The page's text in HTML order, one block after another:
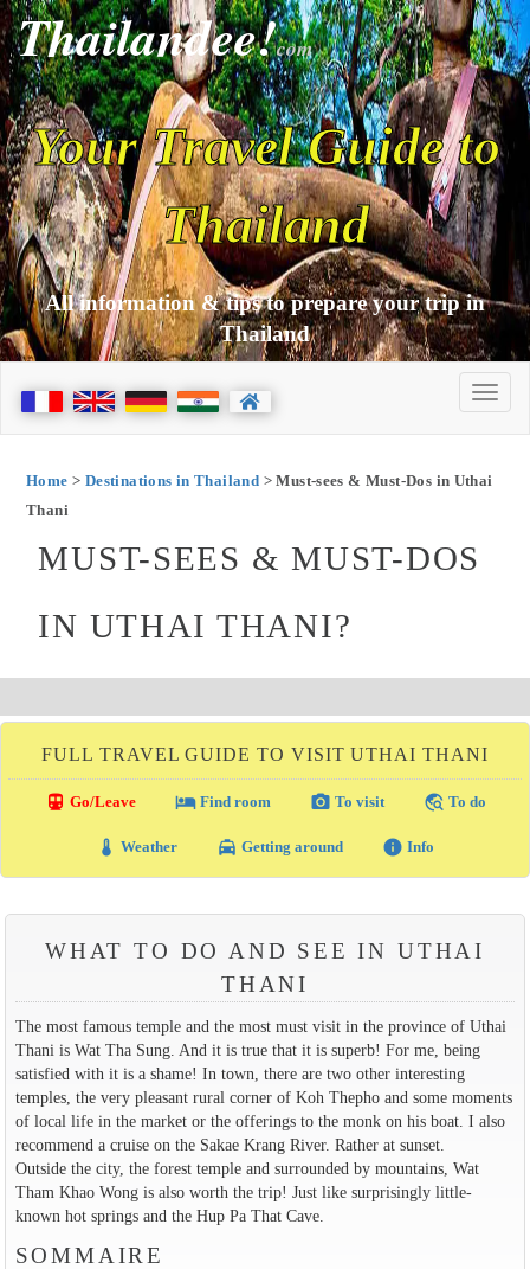
Thailandee!com
Your Travel Guide to
Thailand
All information & tips to prepare your trip in
Thailand
Home > Destinations in Thailand > Must-sees & Must-Dos in Uthai
Thani
MUST-SEES & MUST-DOS
IN UTHAI THANI?
FULL TRAVEL GUIDE TO VISIT UTHAI THANI
directions_transit Go/Leave local_hotelFind room photo_camera To visit travel_explore To do
thermostat Weather local_taxi Getting around info Info
WHAT TO DO AND SEE IN UTHAI
THANI
The most famous temple and the most must visit in the province of Uthai
Thani is Wat Tha Sung. And it is true that it is superb! For me, being
satisfied with it is a shame! In town, there are two other interesting
temples, the very pleasant rural corner of Koh Thepho and some moments
of local life in the market or the offerings to the monk on his boat. I also
recommend a cruise on the Sakae Krang River. Rather at sunset.
Outside the city, the forest temple and surrounded by mountains, Wat
Tham Khao Wong is also worth the trip! Just like surprisingly little-
known hot springs and the Hup Pa That Cave.
SOMMAIRE